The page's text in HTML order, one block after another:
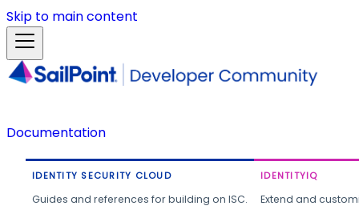
Skip to main content
Documentation
IDENTITY SECURITY CLOUD
Guides and references for building on ISC.
IDENTITYIQ
Extend and